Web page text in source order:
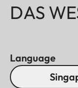
DAS
Language